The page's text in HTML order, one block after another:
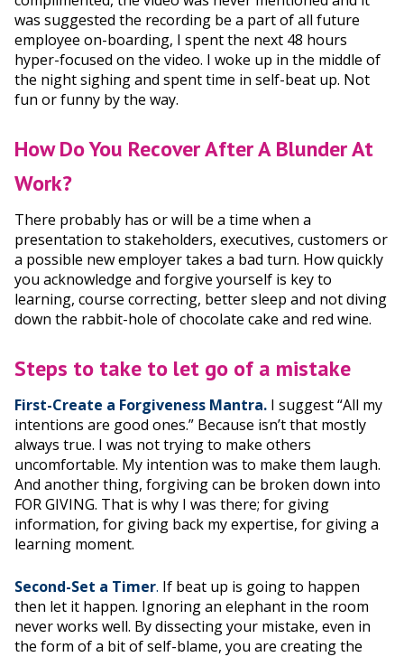
was suggested the recording be a part of all future
employee on-boarding, I spent the next 48 hours
hyper-focused on the video. I woke up in the middle of
the night sighing and spent time in self-beat up. Not
fun or funny by the way.
How Do You Recover After A Blunder At
Work?
There probably has or will be a time when a
presentation to stakeholders, executives, customers or
a possible new employer takes a bad turn. How quickly
you acknowledge and forgive yourself is key to
learning, course correcting, better sleep and not diving
down the rabbit-hole of chocolate cake and red wine.
Steps to take to let go of a mistake
First-Create a Forgiveness Mantra. I suggest “All my
intentions are good ones.” Because isn’t that mostly
always true. I was not trying to make others
uncomfortable. My intention was to make them laugh.
And another thing, forgiving can be broken down into
FOR GIVING. That is why I was there; for giving
information, for giving back my expertise, for giving a
learning moment.
Second-Set a Timer. If beat up is going to happen
then let it happen. Ignoring an elephant in the room
never works well. By dissecting your mistake, even in
the form of a bit of self-blame, you are creating the